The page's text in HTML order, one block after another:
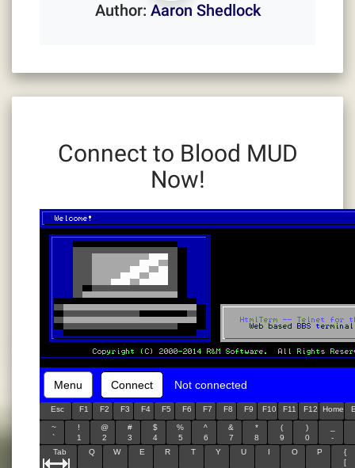
Author: Aaron Shedlock
Connect to Blood MUD
Now!
Menu Connect Not connected
Esc F1 F2 F3 F4 F5 F6 F7 F8 F9 F10 F11 F12 Home
~
`
!
1
@
2
#
3
$
4
%
5
^
6
&
7
*
8
(
9
)
0
-
Tab
Q W E R T Y U I O P
{
[